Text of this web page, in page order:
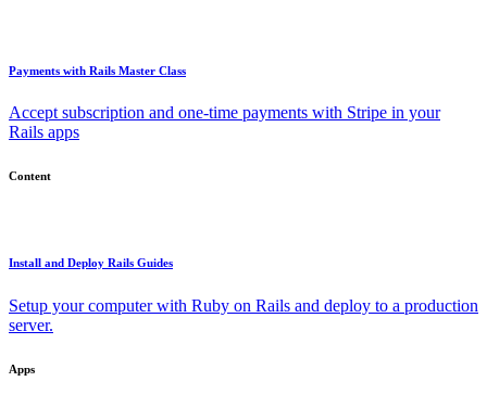
Payments with Rails Master Class
Accept subscription and one-time payments with Stripe in your
Rails apps
Content
Install and Deploy Rails Guides
Setup your computer with Ruby on Rails and deploy to a production
server.
Apps